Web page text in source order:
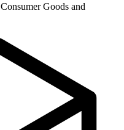
Consumer Goods and